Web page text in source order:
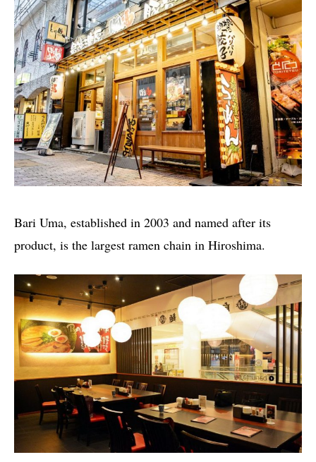
Bari Uma, established in 2003 and named after its
product, is the largest ramen chain in Hiroshima.